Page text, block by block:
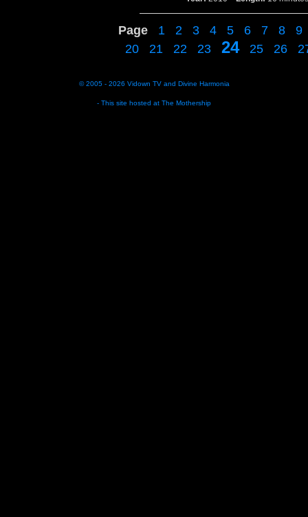
Page 1 2 3 4 5 6 7 8
9
20
21 22 23 24 25 26
© 2005 - 2026 Vidown TVand Divine Harmonia
- This site hosted at The Mothership